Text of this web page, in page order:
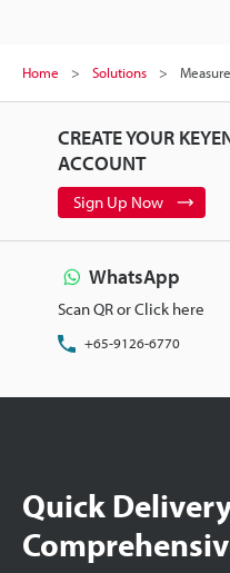
Home Solutions
CREATE YOUR
ACCOUNT
Sign Up Now
WhatsApp
Scan QR or Click here
+65-9126-6770
Quick